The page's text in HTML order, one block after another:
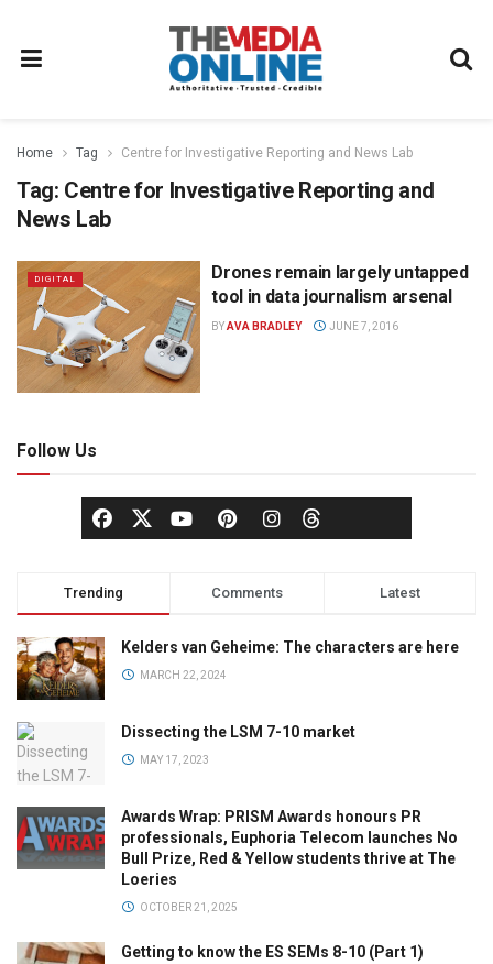
Home Tag Centre for Investigative Reporting and News Lab
Tag: Centre for Investigative Reporting and
News Lab
DIGITAL
Drones remain largely untapped
tool in data journalism arsenal
BYAVA BRADLEY JUNE 7, 2016
Follow Us
Trending Comments Latest
Kelders van Geheime: The characters are here
MARCH 22, 2024
Dissecting the LSM 7-10 market
MAY 17, 2023
Awards Wrap: PRISM Awards honours PR
professionals, Euphoria Telecom launches No
Bull Prize, Red & Yellow students thrive at The
Loeries
OCTOBER 21, 2025
Getting to know the ES SEMs 8-10 (Part 1)